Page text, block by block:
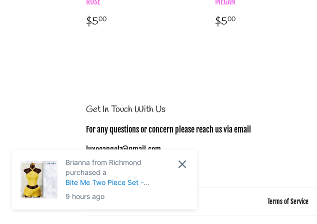
Regular
price
$500 Regular
price
$500$5.00
Get In Touch With Us
For any questions or concern please reach us via email
luxeeangelz@gmail.com
Terms of Service
Brianna from Richmond
purchased a
Bite Me Two Piece Set -
MEDIUM
9 hours ago